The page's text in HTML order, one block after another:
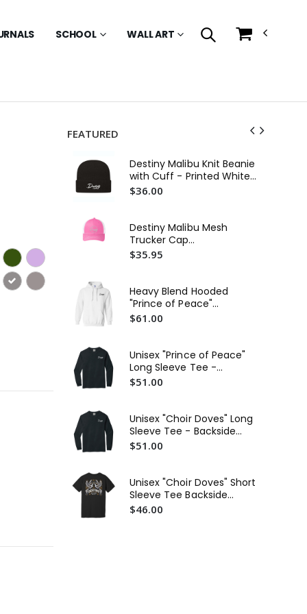
SCHOOL WALL ART
FEATURED
Destiny Malibu Knit Beanie
with Cuff - Printed White
Logo
$36.00
Destiny Malibu Mesh
Trucker Cap
(Embroidered)
$35.95
Heavy Blend Hooded
"Prince of Peace"
Sweatshirt
$61.00
Unisex "Prince of Peace"
Long Sleeve Tee -
Backside Graphic White
$51.00
Unisex "Choir Doves" Long
Sleeve Tee - Backside
Graphic White Text
$51.00
Unisex "Choir Doves" Short
Sleeve Tee Backside
Graphic
$46.00